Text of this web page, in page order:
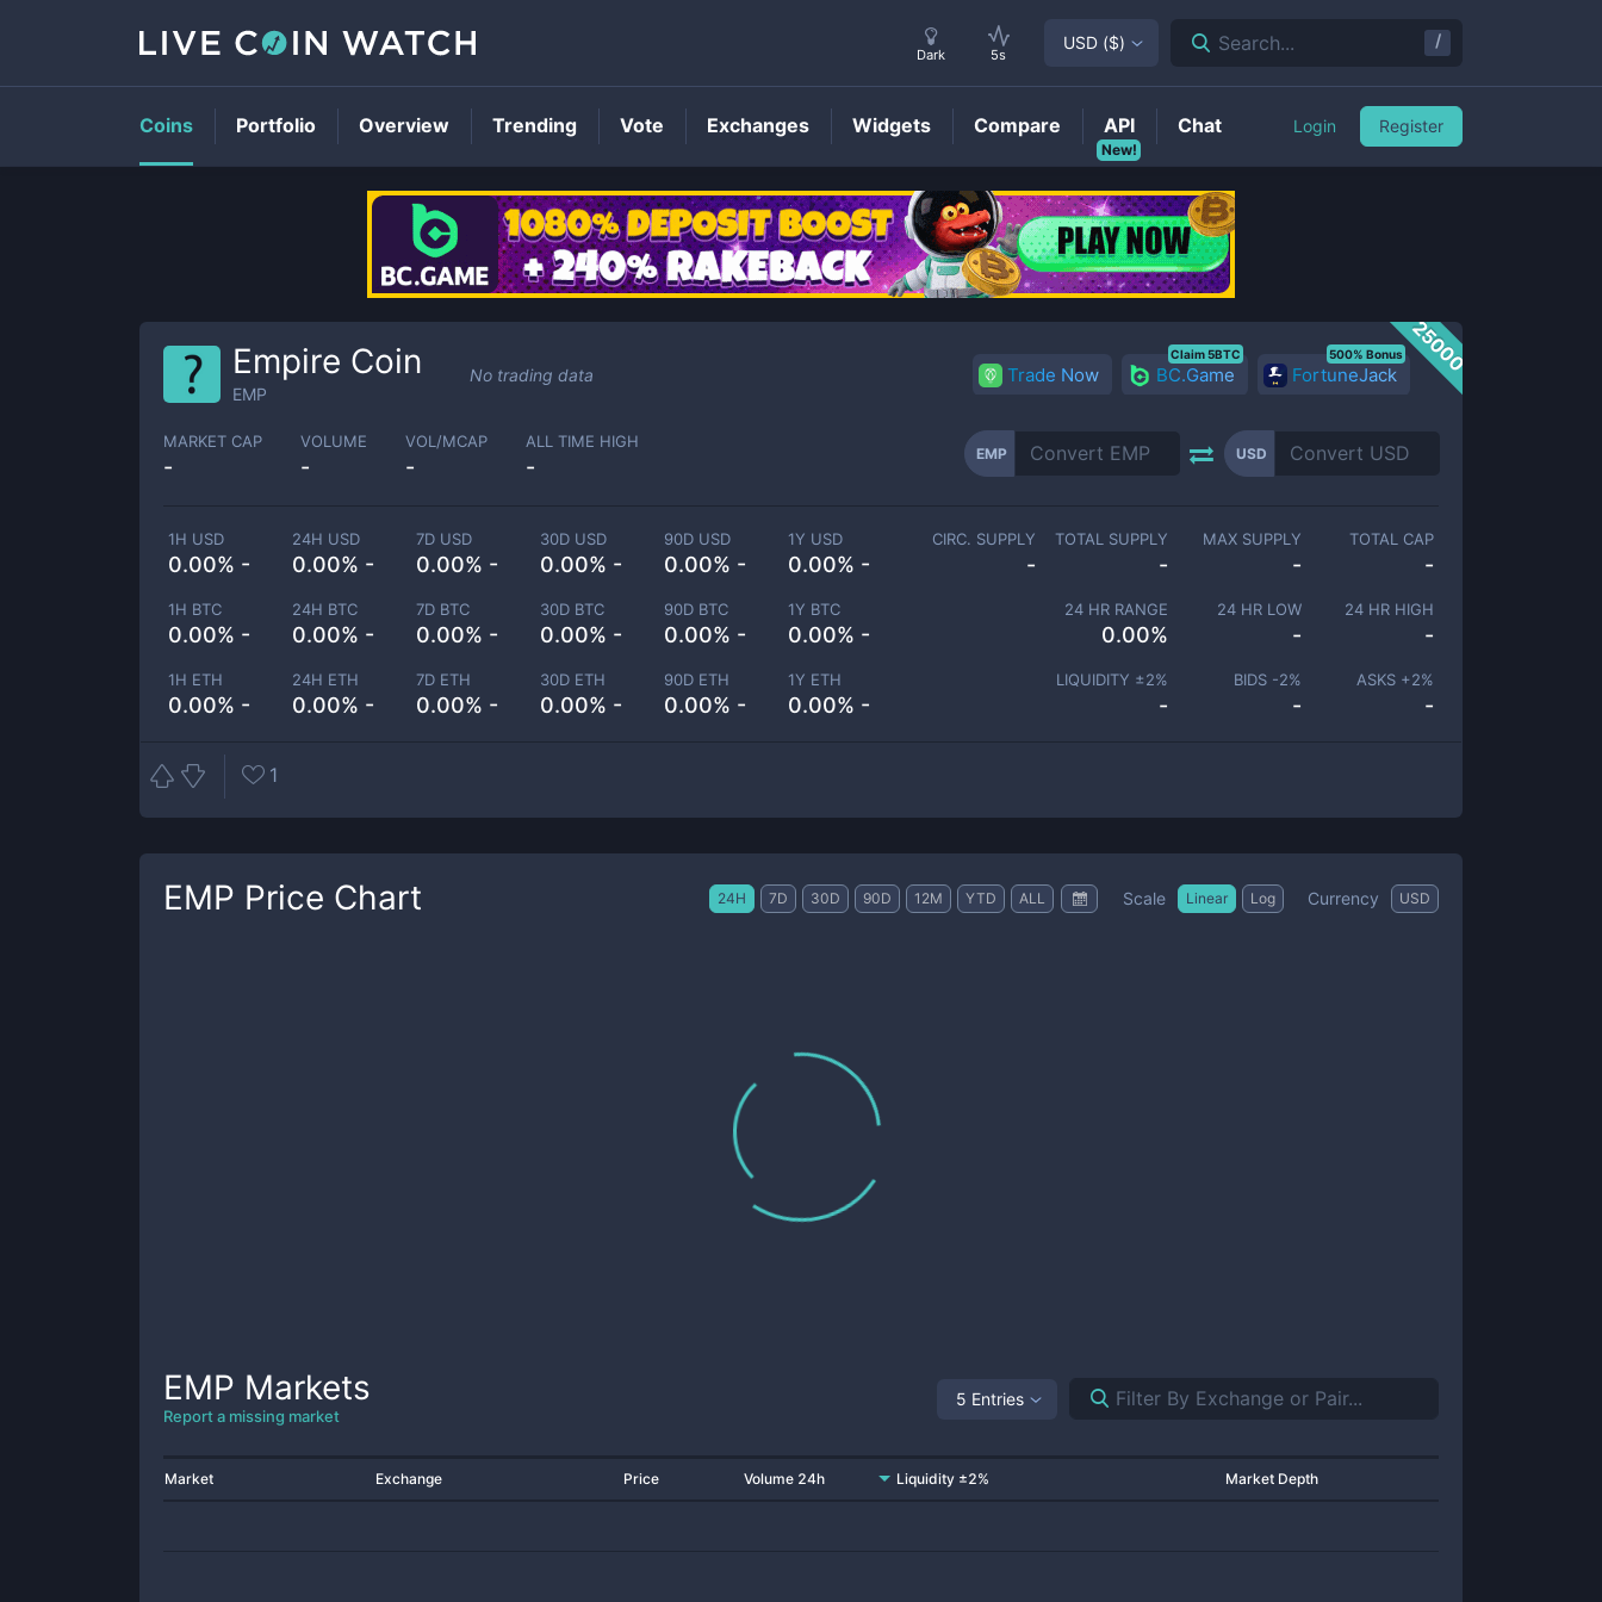
EMPPrice
25000
Empire Coin
EMP
No trading data Trade Now BC.Game
Claim 5BTC
FortuneJack
500% Bonus
MARKET CAP
-
VOLUME
-
VOL/MCAP
-
ALL TIME HIGH
-
EMP USD
1H USD
0.00% -
24H USD
0.00% -
7D USD
0.00% -
30D USD
0.00% -
90D USD
0.00% -
1Y USD
0.00% -
1H BTC
0.00% -
24H BTC
0.00% -
7D BTC
0.00% -
30D BTC
0.00% -
90D BTC
0.00% -
1Y BTC
0.00% -
1H ETH
0.00% -
24H ETH
0.00% -
7D ETH
0.00% -
30D ETH
0.00% -
90D ETH
0.00% -
1Y ETH
0.00% -
CIRC. SUPPLY
-
TOTAL SUPPLY
-
MAX SUPPLY
-
TOTAL CAP
-
24 HR RANGE
0.00%
24 HR LOW
-
24 HR HIGH
-
LIQUIDITY ±2%
-
BIDS -2%
-
ASKS +2%
-
1
EMP Price Chart 24H 7D 30D 90D 12M YTD ALL Scale Linear Log Currency USD
EMP Markets
Report a missing market
5 Entries
Market Exchange Price Volume 24h Liquidity ±2% Market Depth
Dark 5s
USD ($) Search... /
Coins Portfolio Overview Trending Vote Exchanges Widgets Compare
New!
API Chat Login Register